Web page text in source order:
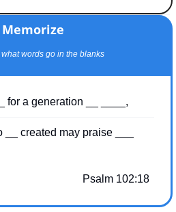
Memorize
words go in the blanks
for a generation __ ____,
created may praise ___
Psalm 102:18